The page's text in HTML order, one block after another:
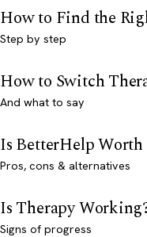
How to Find the
Step by step
How to Switch
And what to say
Is BetterHelp
Pros, cons & alternatives
Is Therapy
Signs of progress